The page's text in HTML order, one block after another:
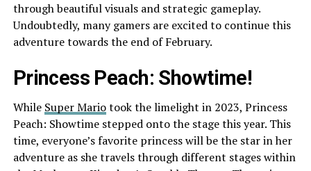
through beautiful visuals and strategic gameplay.
Undoubtedly, many gamers are excited to continue this
adventure towards the end of February.
Princess Peach: Showtime!
While Super Mariotook the limelight in 2023, Princess
Peach: Showtime stepped onto the stage this year. This
time, everyone’s favorite princess will be the star in her
adventure as she travels through different stages within